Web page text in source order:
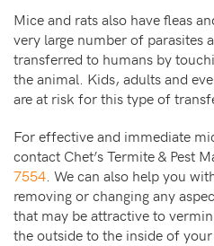
Mice and rats also have fleas
very large number of parasites
transferred to humans by
the animal. Kids, adults and
are at risk for this type of
For effective and immediate
contact Chet’s Termite & Pest
7554 . We can also help you
removing or changing any
that may be attractive to
the outside to the inside of your